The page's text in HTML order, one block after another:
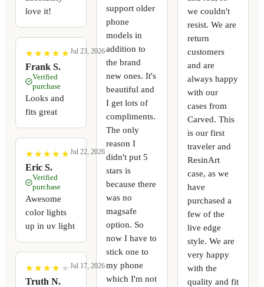
love it!
★
★ ★
★ ★
★ ★
★ ★
★
Frank S.
Jul 23, 2026
Verified
purchase
Looks and
fits great
★
★ ★
★ ★
★ ★
★ ★
★
Eric S.
Jul 22, 2026
Verified
purchase
Awesome
color lights
up in uv light
★
★ ★
★ ★
★ ★
★ ★
★
Truth N.
Jul 17, 2026
support older
phone
models in
addition to
the brand
new ones. It's
beautiful and
I get lots of
compliments.
The only
reason I
didn't put 5
stars is
because there
was no
magsafe
option. So
now I have to
stick one to
my phone
which I'm not
we couldn't
resist. We are
return
customers
and are
always happy
with our
cases from
Carved. This
is our first
traveler and
ResinArt
case, as we
have
purchased a
few of the
live edge
style. We are
very happy
with the
quality and fit